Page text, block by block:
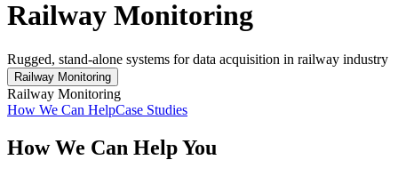
Railway Monitoring
Rugged, stand-alone systems for data acquisition in railway industry
Railway Monitoring
Railway Monitoring
How We Can HelpCase Studies
How We Can Help You